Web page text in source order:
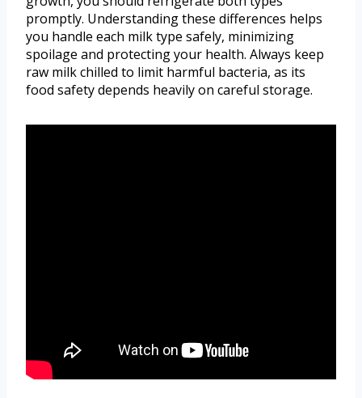
promptly. Understanding these differences helps
you handle each milk type safely, minimizing
spoilage and protecting your health. Always keep
raw milk chilled to limit harmful bacteria, as its
food safety depends heavily on careful storage.